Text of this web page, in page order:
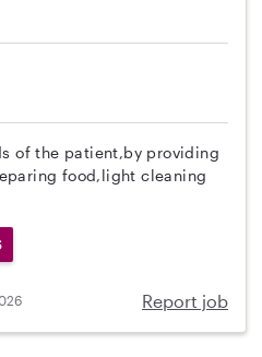
of the patient,by providing
food,light cleaning
Report job